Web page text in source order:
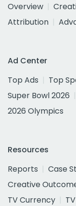
Overview
Attribution
Ad Center
Top Ads
Top
Super Bowl 2026
2026 Olympics
Resources
Reports
Case
Creative
TV Currency